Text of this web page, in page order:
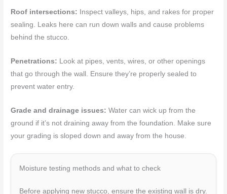
Roof intersections: Inspect valleys, hips, and rakes for proper
sealing. Leaks here can run down walls and cause problems
behind the stucco.
Penetrations: Look at pipes, vents, wires, or other openings
that go through the wall. Ensure they’re properly sealed to
prevent water entry.
Grade and drainage issues: Water can wick up from the
ground if it’s not draining away from the foundation. Make sure
your grading is sloped down and away from the house.
Moisture testing methods and what to check
Before applying new stucco, ensure the existing wall is dry.